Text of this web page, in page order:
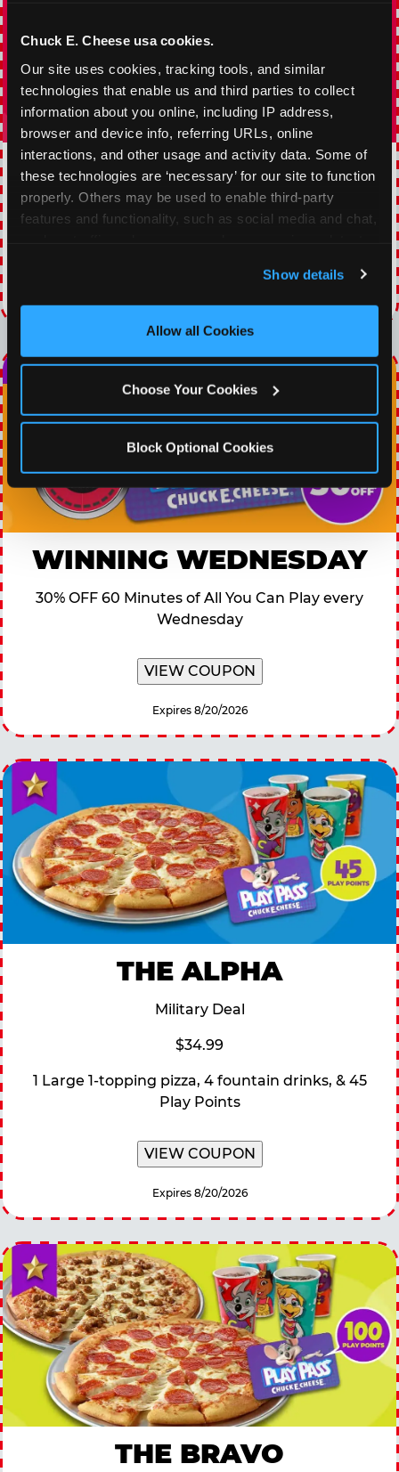
Chuck E. Cheese usa cookies.
Our site uses cookies, tracking tools, and similar
technologies that enable us and third parties to collect
information about you online, including IP address,
browser and device info, referring URLs, online
interactions, and other usage and activity data. Some of
these technologies are ‘necessary’ for our site to function
properly. Others may be used to enable third-party
features and functionality, such as social media and chat,
and measure and target content and ads, here and on
third party sites. Click ‘Allow All Cookies’ to use this
site with all cookies enabled, or click ‘Block Optional
Show details
Allow all Cookies
Choose Your Cookies
Block Optional Cookies
TOPPING TUESDAY
Buy 1 Large Pizza, Get One Large 50% OFF
WINNING WEDNESDAY
30% OFF 60 Minutes of All You Can Play every
Wednesday
VIEW COUPON
Expires 8/20/2026
THE ALPHA
Military Deal
$34.99
1 Large 1-topping pizza, 4 fountain drinks, & 45
Play Points
VIEW COUPON
Expires 8/20/2026
THE BRAVO